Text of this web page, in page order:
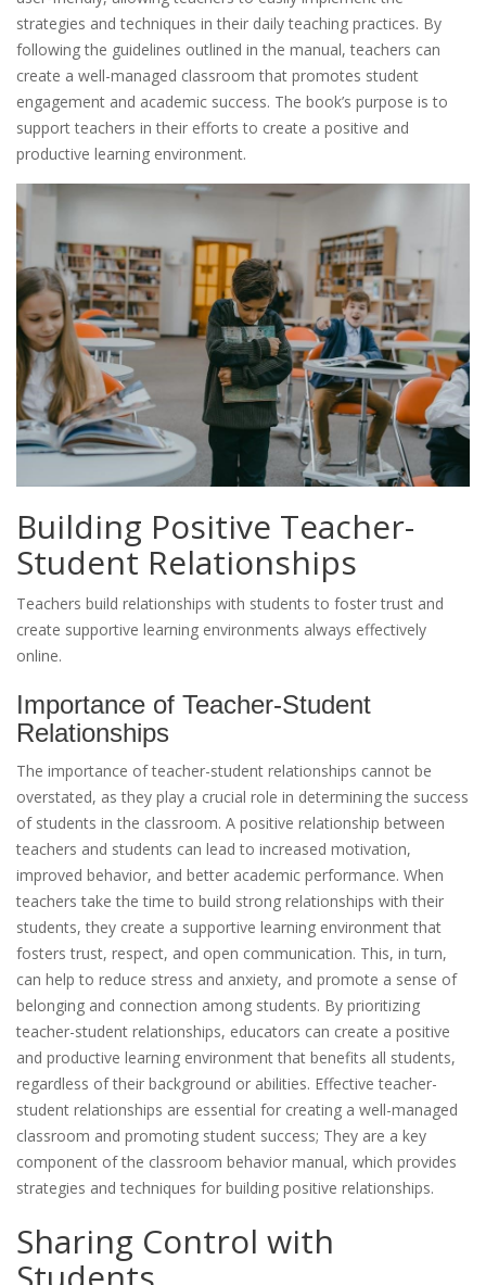
strategies and techniques in their daily teaching practices. By
following the guidelines outlined in the manual, teachers can
create a well-managed classroom that promotes student
engagement and academic success. The book’s purpose is to
support teachers in their efforts to create a positive and
productive learning environment.
Building Positive Teacher-
Student Relationships
Teachers build relationships with students to foster trust and
create supportive learning environments always effectively
online.
Importance of Teacher-Student
Relationships
The importance of teacher-student relationships cannot be
overstated, as they play a crucial role in determining the success
of students in the classroom. A positive relationship between
teachers and students can lead to increased motivation,
improved behavior, and better academic performance. When
teachers take the time to build strong relationships with their
students, they create a supportive learning environment that
fosters trust, respect, and open communication. This, in turn,
can help to reduce stress and anxiety, and promote a sense of
belonging and connection among students. By prioritizing
teacher-student relationships, educators can create a positive
and productive learning environment that benefits all students,
regardless of their background or abilities. Effective teacher-
student relationships are essential for creating a well-managed
classroom and promoting student success; They are a key
component of the classroom behavior manual, which provides
strategies and techniques for building positive relationships.
Sharing Control with